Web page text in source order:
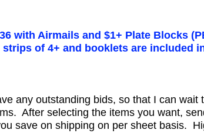
with Airmails and $1+ Plate Blocks
of 4+ and booklets are included
any outstanding bids, so that I can
After selecting the items you want,
save on shipping on per sheet basis.